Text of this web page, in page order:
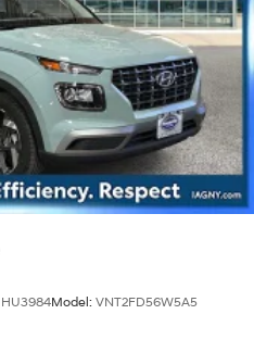
HU3984Model: VNT2FD56W5A5